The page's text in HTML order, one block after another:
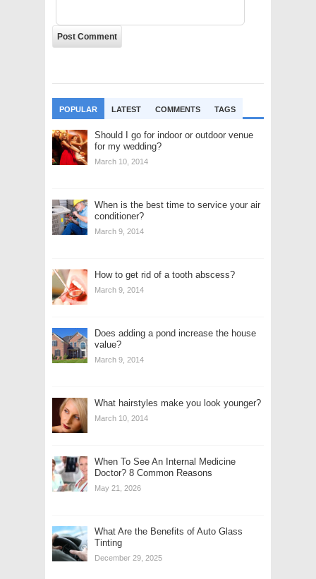
POPULAR LATEST COMMENTS TAGS
Should I go for indoor or outdoor venue
for my wedding?
March 10, 2014
When is the best time to service your air
conditioner?
March 9, 2014
How to get rid of a tooth abscess?
March 9, 2014
Does adding a pond increase the house
value?
March 9, 2014
What hairstyles make you look younger?
March 10, 2014
When To See An Internal Medicine
Doctor? 8 Common Reasons
May 21, 2026
What Are the Benefits of Auto Glass
Tinting
December 29, 2025